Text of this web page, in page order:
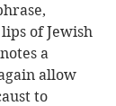
lips of Jewish
a
allow
to